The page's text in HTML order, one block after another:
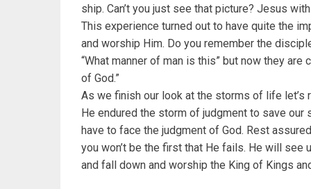
ship. Can’t you just see that picture? Jesus
This experience turned out to have quite the
and worship Him. Do you remember the
“What manner of man is this” but now they
of God.”
As we finish our look at the storms of life
He endured the storm of judgment to save
have to face the judgment of God. Rest
you won’t be the first that He fails. He will
and fall down and worship the King of Kings